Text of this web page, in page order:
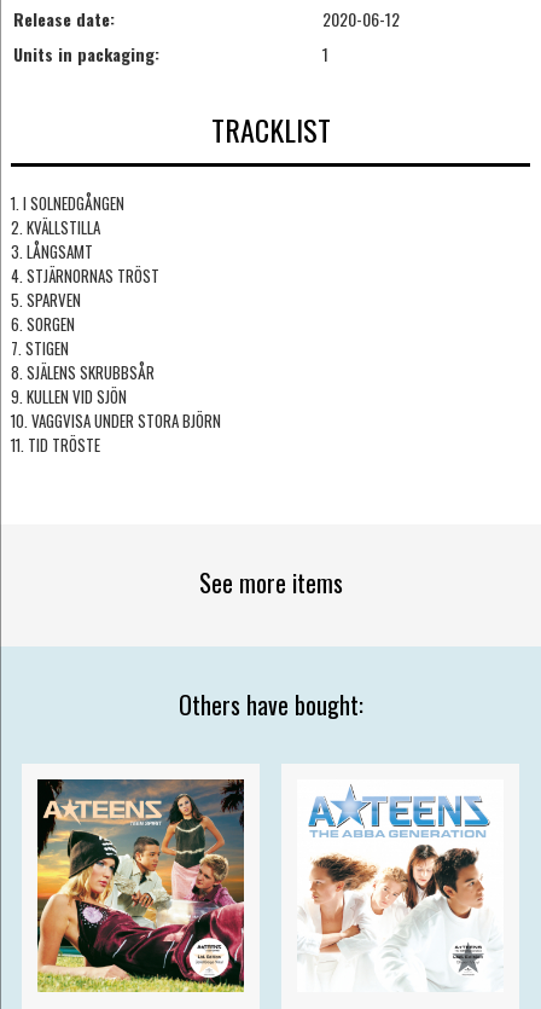
Release date:
2020-06-12
Units in packaging:
1
TRACKLIST
1. I SOLNEDGÅNGEN
2. KVÄLLSTILLA
3. LÅNGSAMT
4. STJÄRNORNAS TRÖST
5. SPARVEN
6. SORGEN
7. STIGEN
8. SJÄLENS SKRUBBSÅR
9. KULLEN VID SJÖN
10. VAGGVISA UNDER STORA BJÖRN
11. TID TRÖSTE
See more items
Others have bought: